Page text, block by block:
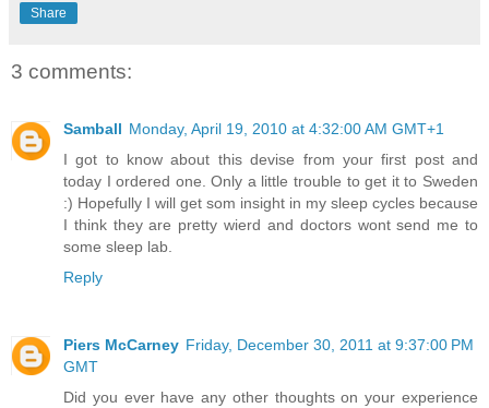
Share
3 comments:
Samball Monday, April 19, 2010 at 4:32:00 AM GMT+1
I got to know about this devise from your first post and
today I ordered one. Only a little trouble to get it to Sweden
:) Hopefully I will get som insight in my sleep cycles because
I think they are pretty wierd and doctors wont send me to
some sleep lab.
Reply
Piers McCarney Friday, December 30, 2011 at 9:37:00 PM
GMT
Did you ever have any other thoughts on your experience